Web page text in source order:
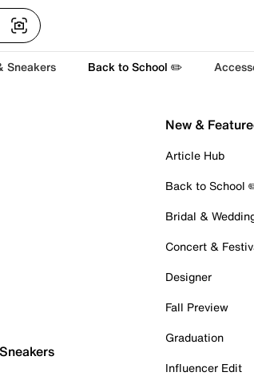
Sneakers Back to School ✏️
New &
Article Hub
Back to School
Bridal &
Concert &
Designer
Fall Preview
Graduation
Influencer Edit